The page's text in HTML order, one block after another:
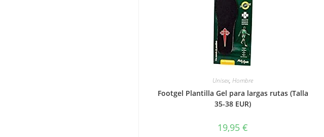
Unisex,Hombre
Footgel Plantilla Gel para largas rutas (Talla
35-38 EUR)
19,95€